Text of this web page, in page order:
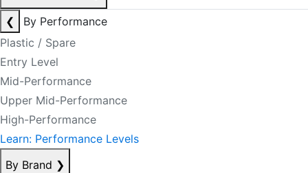
❮
By Performance
Plastic / Spare
Entry Level
Mid-Performance
Upper Mid-Performance
High-Performance
Learn: Performance Levels
By Brand ❯